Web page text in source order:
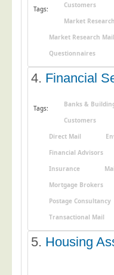
Response Handling
Response Handling
Order Fulfilment
UK Delivery
Customers
Car & Motor Industry
Charities
Door to Door Distributors
Education
Event Management
Tags: Customers
Market
Market Research
Questionnaires
4. Financial
Tags: Banks &
Customers
Direct Mail
Financial Advisors
Insurance
Mortgage Brokers
Postage Consultancy
Transactional Mail
5. Housing